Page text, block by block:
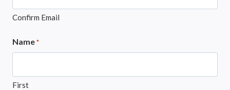
Confirm Email
Name *
First